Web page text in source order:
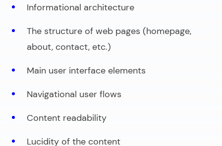
Informational architecture
The structure of web pages (homepage,
about, contact, etc.)
Main user interface elements
Navigational user flows
Content readability
Lucidity of the content